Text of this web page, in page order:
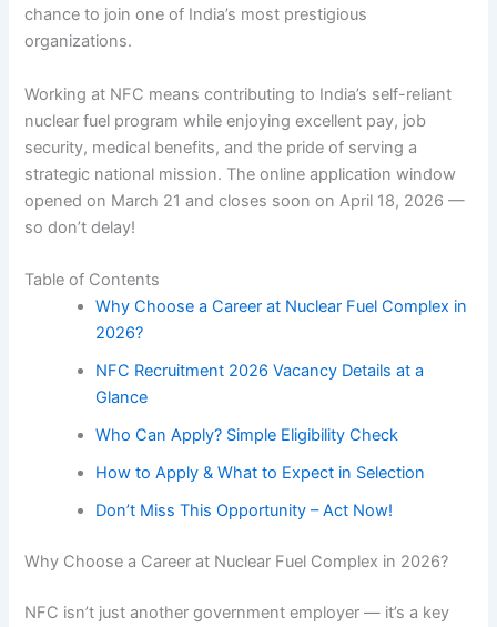
chance to join one of India’s most prestigious
organizations.
Working at NFC means contributing to India’s self-reliant
nuclear fuel program while enjoying excellent pay, job
security, medical benefits, and the pride of serving a
strategic national mission. The online application window
opened on March 21 and closes soon on April 18, 2026 —
so don’t delay!
Table of Contents
Why Choose a Career at Nuclear Fuel Complex in
2026?
NFC Recruitment 2026 Vacancy Details at a
Glance
Who Can Apply? Simple Eligibility Check
How to Apply & What to Expect in Selection
Don’t Miss This Opportunity – Act Now!
Why Choose a Career at Nuclear Fuel Complex in 2026?
NFC isn’t just another government employer — it’s a key